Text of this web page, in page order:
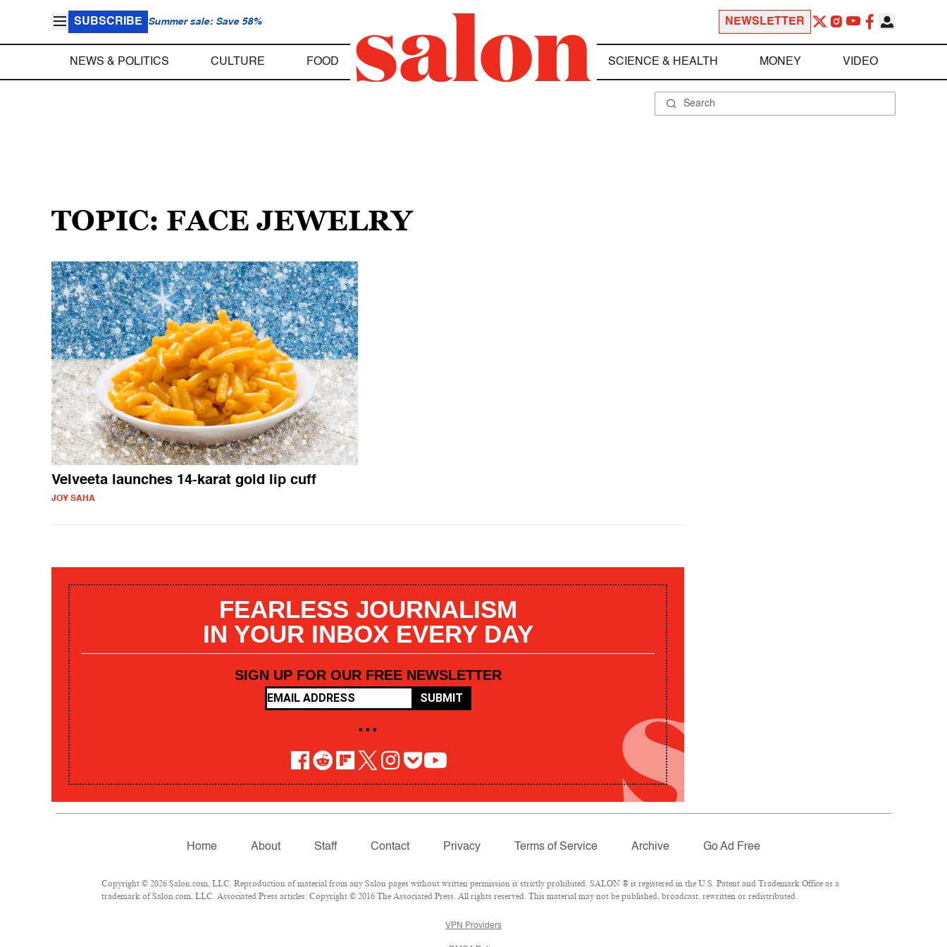
SUBSCRIBE Summer sale: Save 58% NEWSLETTER
NEWS & POLITICS CULTURE FOOD SCIENCE & HEALTH MONEY VIDEO
TOPIC: FACE JEWELRY
Velveeta launches 14-karat gold lip cuff
JOY SAHA
FEARLESS JOURNALISM
IN YOUR INBOX EVERY DAY
SIGN UP FOR OUR FREE NEWSLETTER
SUBMIT
• • •
Home About Staff Contact Privacy Terms of Service Archive Go Ad Free
Copyright © 2026 Salon.com, LLC. Reproduction of material from any Salon pages without written permission is strictly prohibited. SALON ® is registered in the U.S. Patent and Trademark Office as a
trademark of Salon.com, LLC. Associated Press articles: Copyright © 2016 The Associated Press. All rights reserved. This material may not be published, broadcast, rewritten or redistributed.
VPN Providers